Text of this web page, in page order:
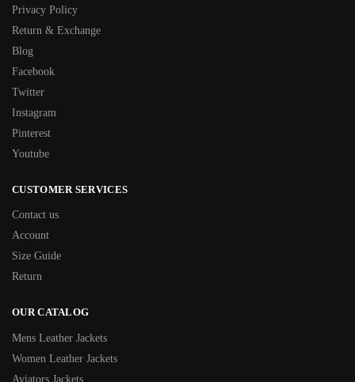
Privacy Policy
Return & Exchange
Blog
Facebook
Twitter
Instagram
Pinterest
Youtube
CUSTOMER SERVICES
Contact us
Account
Size Guide
Return
OUR CATALOG
Mens Leather Jackets
Women Leather Jackets
Aviators Jackets